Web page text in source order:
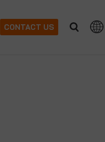
CONTACT US